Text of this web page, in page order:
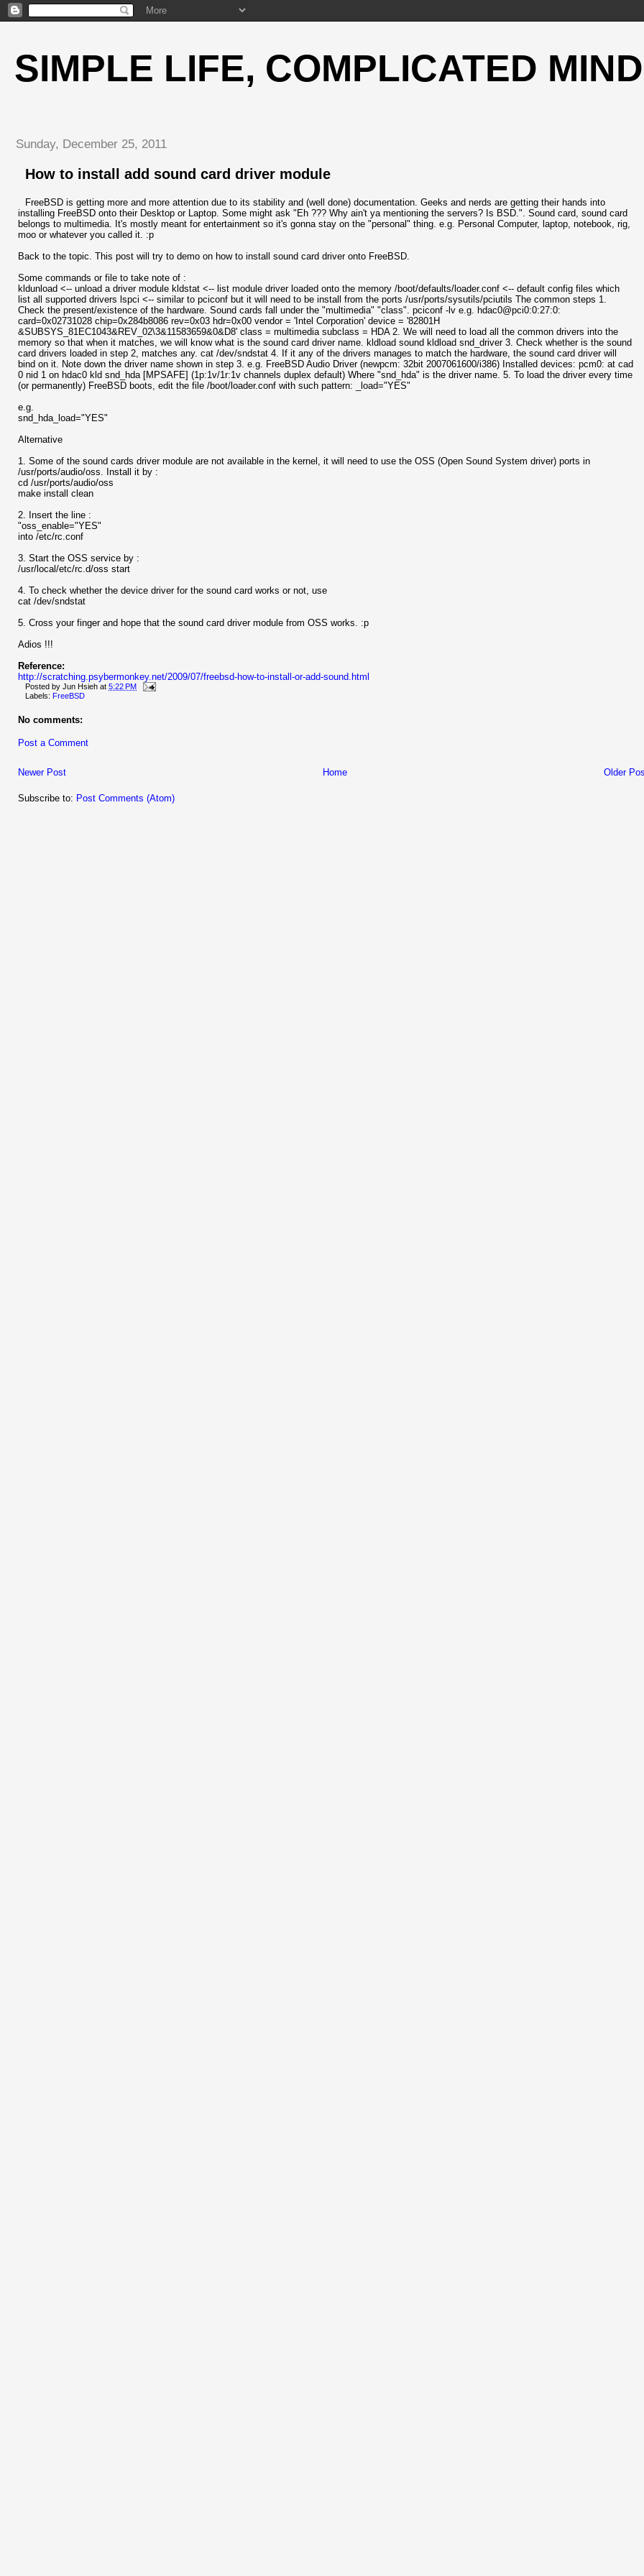
SIMPLE LIFE, COMPLICATED MIND
Sunday, December 25, 2011
How to install add sound card driver module
FreeBSD is getting more and more attention due to its stability and (well done) documentation. Geeks and nerds are getting their hands into
installing FreeBSD onto their Desktop or Laptop. Some might ask "Eh ??? Why ain't ya mentioning the servers? Is BSD.". Sound card, sound card
belongs to multimedia. It's mostly meant for entertainment so it's gonna stay on the "personal" thing. e.g. Personal Computer, laptop, notebook, rig,
moo or whatever you called it. :p
Back to the topic. This post will try to demo on how to install sound card driver onto FreeBSD.
Some commands or file to take note of :
kldunload <-- unload a driver module kldstat <-- list module driver loaded onto the memory /boot/defaults/loader.conf <-- default config files which
list all supported drivers lspci <-- similar to pciconf but it will need to be install from the ports /usr/ports/sysutils/pciutils The common steps 1.
Check the present/existence of the hardware. Sound cards fall under the "multimedia" "class". pciconf -lv e.g. hdac0@pci0:0:27:0:
card=0x02731028 chip=0x284b8086 rev=0x03 hdr=0x00 vendor = 'Intel Corporation' device = '82801H
&SUBSYS_81EC1043&REV_02\3&11583659&0&D8' class = multimedia subclass = HDA 2. We will need to load all the common drivers into the
memory so that when it matches, we will know what is the sound card driver name. kldload sound kldload snd_driver 3. Check whether is the sound
card drivers loaded in step 2, matches any. cat /dev/sndstat 4. If it any of the drivers manages to match the hardware, the sound card driver will
bind on it. Note down the driver name shown in step 3. e.g. FreeBSD Audio Driver (newpcm: 32bit 2007061600/i386) Installed devices: pcm0: at cad
0 nid 1 on hdac0 kld snd_hda [MPSAFE] (1p:1v/1r:1v channels duplex default) Where "snd_hda" is the driver name. 5. To load the driver every time
(or permanently) FreeBSD boots, edit the file /boot/loader.conf with such pattern:
_load="YES"
e.g.
snd_hda_load="YES"
Alternative
1. Some of the sound cards driver module are not available in the kernel, it will need to use the OSS (Open Sound System driver) ports in
/usr/ports/audio/oss. Install it by :
cd /usr/ports/audio/oss
make install clean
2. Insert the line :
"oss_enable="YES"
into /etc/rc.conf
3. Start the OSS service by :
/usr/local/etc/rc.d/oss start
4. To check whether the device driver for the sound card works or not, use
cat /dev/sndstat
5. Cross your finger and hope that the sound card driver module from OSS works. :p
Adios !!!
Reference:
http://scratching.psybermonkey.net/2009/07/freebsd-how-to-install-or-add-sound.html
Posted by Jun Hsieh at 5:22 PM
Labels: FreeBSD
No comments:
Post a Comment
Newer Post Older
Home
Subscribe to: Post Comments (Atom)